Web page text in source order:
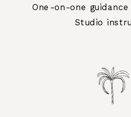
One-on-one
Studio